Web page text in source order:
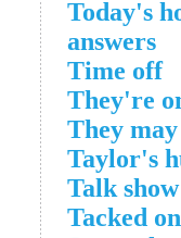
Today's
answers
Time off
They're
They
Taylor's
Talk
Tacked on